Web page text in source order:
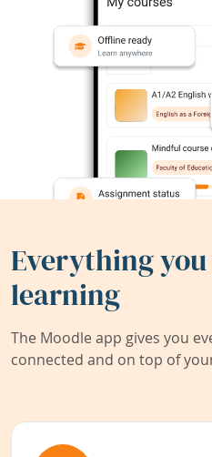
Everything
learning
The Moodle app gives you
connected and on top of